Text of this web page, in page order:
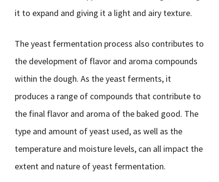
it to expand and giving it a light and airy texture.
The yeast fermentation process also contributes to
the development of flavor and aroma compounds
within the dough. As the yeast ferments, it
produces a range of compounds that contribute to
the final flavor and aroma of the baked good. The
type and amount of yeast used, as well as the
temperature and moisture levels, can all impact the
extent and nature of yeast fermentation.